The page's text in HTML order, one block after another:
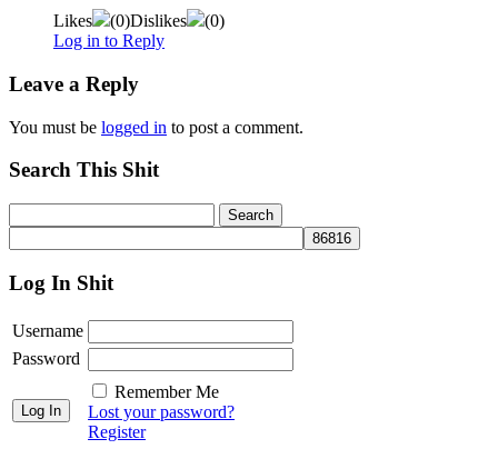
Likes (0)Dislikes (0)
Log in to Reply
Leave a Reply
You must be logged in to post a comment.
Search This Shit
Log In Shit
Username
Password
Remember Me
Lost your password?
Register